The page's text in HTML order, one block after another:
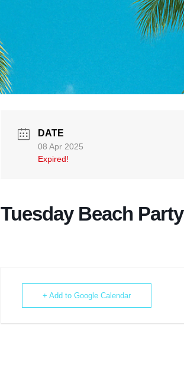
DATE
08 Apr 2025
Expired!
Tuesday Beach Party
+ Add to Google Calendar